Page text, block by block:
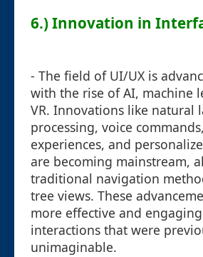
6.) Innovation in
- The field of UI/UX is
with the rise of AI, machine
VR. Innovations like natural
processing, voice
experiences, and
are becoming mainstream,
traditional navigation
tree views. These
more effective and
interactions that were
unimaginable.